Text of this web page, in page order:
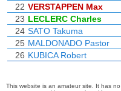
22 VERSTAPPEN Max
23 LECLERC Charles
24 SATO Takuma
25 MALDONADO Pastor
26 KUBICA Robert
This website is an amateur site. It has